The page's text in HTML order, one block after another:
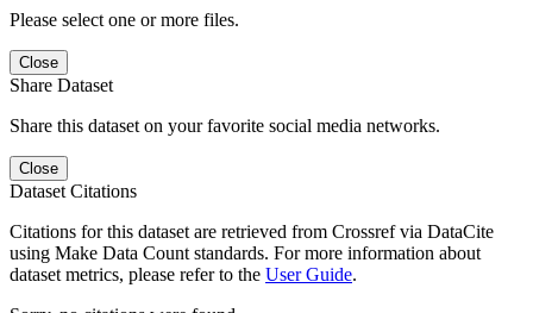
Please select one or more files.
Close
Share Dataset
Share this dataset on your favorite social media networks.
Close
Dataset Citations
Citations for this dataset are retrieved from Crossref via DataCite
using Make Data Count standards. For more information about
dataset metrics, please refer to the User Guide.